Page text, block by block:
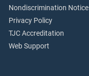
Nondiscrimination Notice
Privacy Policy
TJC Accreditation
Web Support